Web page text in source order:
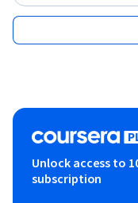
Unlock access to
subscription